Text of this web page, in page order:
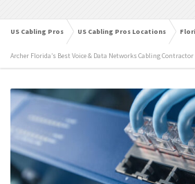
US Cabling Pros US Cabling Pros Locations
Archer Florida’s Best Voice & Data Networks Cabling Contractor